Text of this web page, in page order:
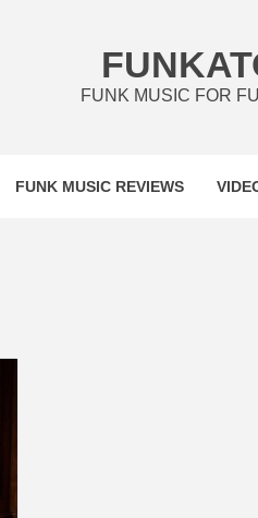
FUNK MUSIC FOR
FUNK MUSIC REVIEWS